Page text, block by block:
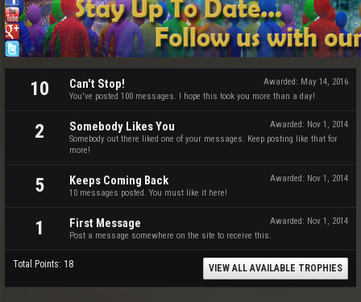
10 Awarded: May 14, 2016
Can't Stop!
You've posted 100 messages. I hope this took you more than a day!
2 Awarded: Nov 1, 2014
Somebody Likes You
Somebody out there liked one of your messages. Keep posting like that for
more!
5 Awarded: Nov 1, 2014
Keeps Coming Back
10 messages posted. You must like it here!
1 Awarded: Nov 1, 2014
First Message
Post a message somewhere on the site to receive this.
Total Points: 18 VIEW ALL AVAILABLE TROPHIES